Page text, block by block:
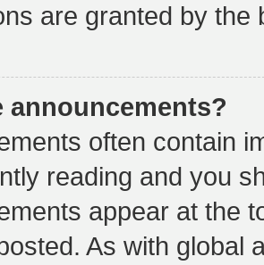
are granted by the
announcements?
often contain
reading and you
appear at the
As with global